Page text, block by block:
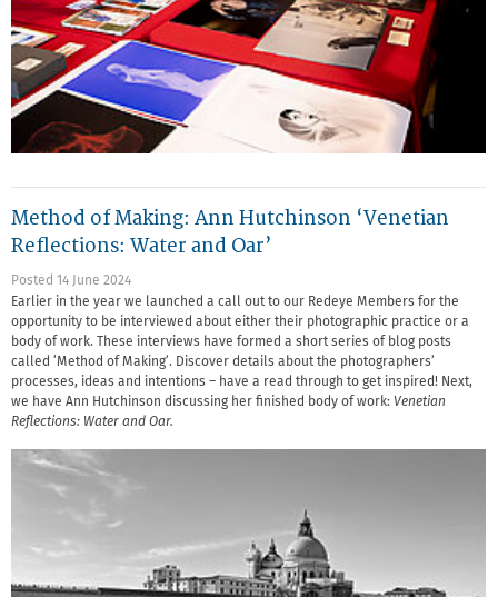
Method of Making: Ann Hutchinson ‘Venetian
Reflections: Water and Oar’
Posted 14 June 2024
Earlier in the year we launched a call out to our Redeye Members for the
opportunity to be interviewed about either their photographic practice or a
body of work. These interviews have formed a short series of blog posts
called ‘Method of Making’. Discover details about the photographers’
processes, ideas and intentions – have a read through to get inspired! Next,
we have Ann Hutchinson discussing her finished body of work: Venetian
Reflections: Water and Oar.